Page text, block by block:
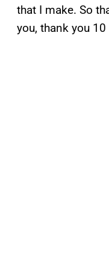
that I make. So
you, thank you